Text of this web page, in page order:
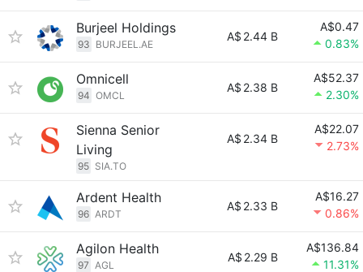
Burjeel Holdings
93 BURJEEL.AE
A$ 2.44 B
A$0.47
0.83%
Omnicell
94 OMCL
A$ 2.38 B
A$52.37
2.30%
Sienna Senior
Living
95 SIA.TO
A$ 2.34 B
A$22.07
2.73%
Ardent Health
96 ARDT
A$ 2.33 B
A$16.27
0.86%
Agilon Health
97 AGL
A$ 2.29 B
A$136.84
11.31%